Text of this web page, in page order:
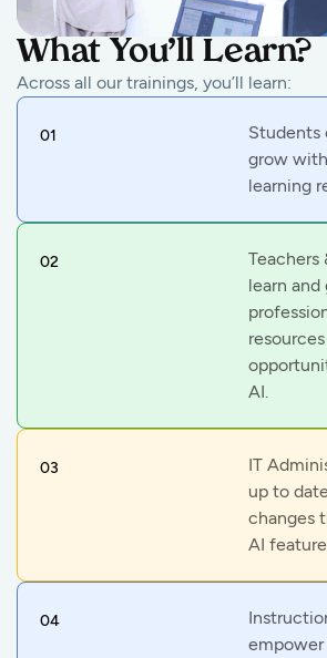
What You’ll Learn?
Across all our trainings, you’ll learn:
01
Students
grow
learning
02
Teachers
learn
AI.
03
IT
up to
changes
AI
04
empower